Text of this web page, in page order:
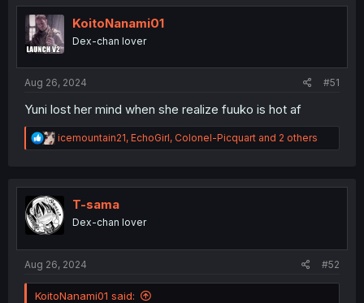
t
n
KoitoNanami01
Dex-chan lover
Aug 26, 2024 #51
Yuni lost her mind when she realize fuuko is hot af
R
e
t
i
o
n
icemountain21, EchoGirl, Colonel-Picquart and 2 others
T-sama
Dex-chan lover
Aug 26, 2024 #52
KoitoNanami01 said: